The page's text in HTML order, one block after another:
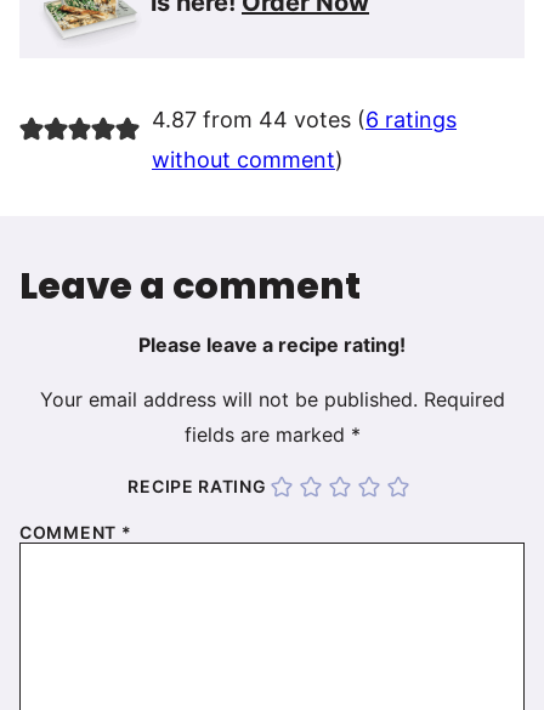
4.87 from 44 votes (6 ratings
without comment)
Leave a comment
Please leave a recipe rating!
Your email address will not be published. Required
fields are marked *
RECIPE RATING
COMMENT *